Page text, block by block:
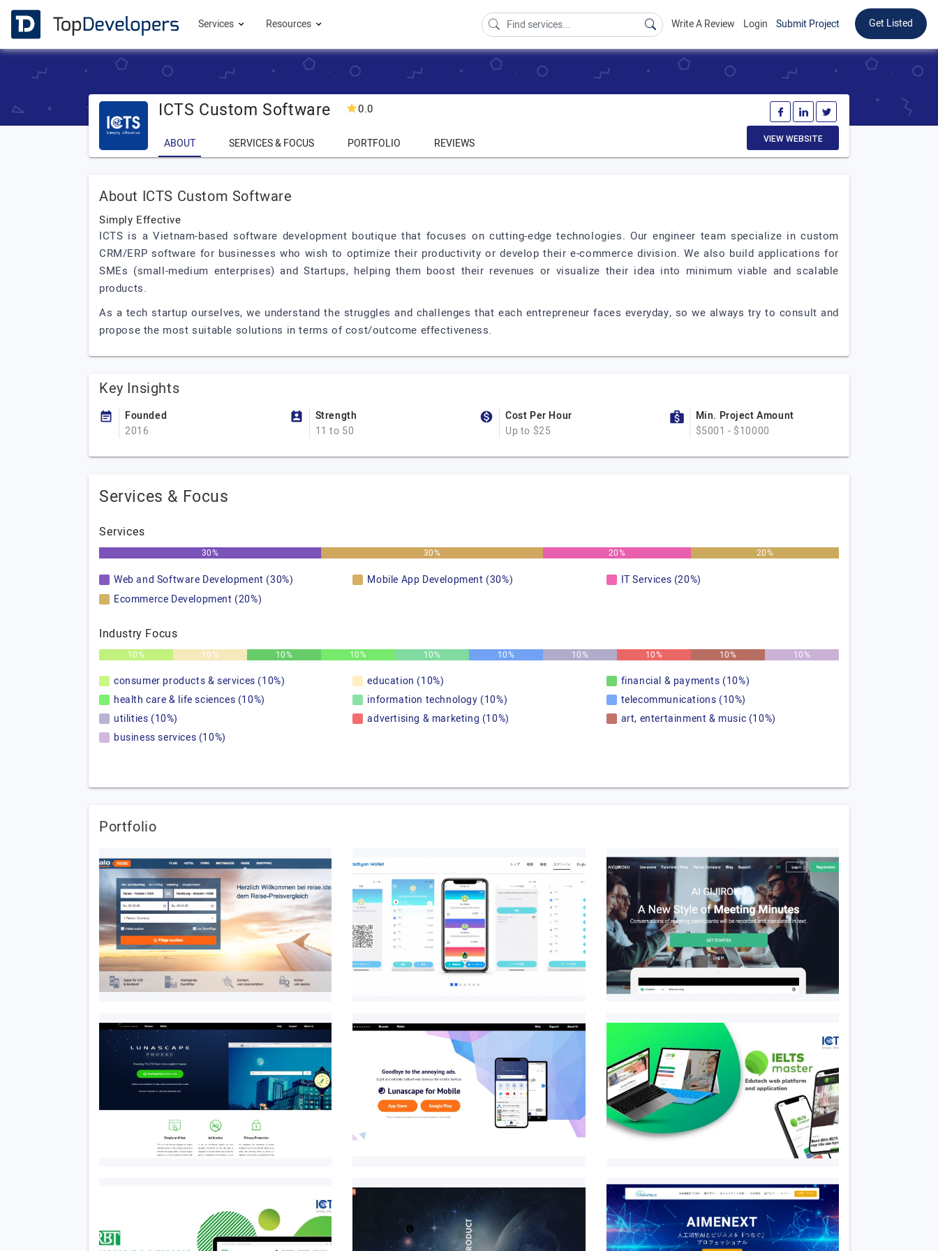
Services Resources Write A Review Login Submit Project Get Listed
ICTS Custom Software 0.0
ABOUT SERVICES & FOCUS PORTFOLIO REVIEWS VIEW WEBSITE
About ICTS Custom Software
Simply Effective
ICTS is a Vietnam-based software development boutique that focuses on cutting-edge technologies. Our engineer team specialize in custom
CRM/ERP software for businesses who wish to optimize their productivity or develop their e-commerce division. We also build applications for
SMEs (small-medium enterprises) and Startups, helping them boost their revenues or visualize their idea into minimum viable and scalable
products.
As a tech startup ourselves, we understand the struggles and challenges that each entrepreneur faces everyday, so we always try to consult and
propose the most suitable solutions in terms of cost/outcome effectiveness.
Key Insights
Founded
2016
Strength
11 to 50
Cost Per Hour
Up to $25
Min. Project Amount
$5001 - $10000
Services & Focus
Services
30% 30% 20% 20%
Web and Software Development (30%) Mobile App Development (30%)
IT Services (20%)
Ecommerce Development (20%)
Industry Focus
10% 10% 10% 10% 10% 10% 10% 10% 10% 10%
consumer products & services (10%) education (10%)
financial & payments (10%)
health care & life sciences (10%)
information technology (10%)
telecommunications (10%)
utilities (10%)
advertising & marketing (10%)
art, entertainment & music (10%)
business services (10%)
Portfolio